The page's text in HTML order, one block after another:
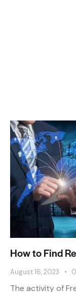
How to Find
August 16, 2023 0
The activity of